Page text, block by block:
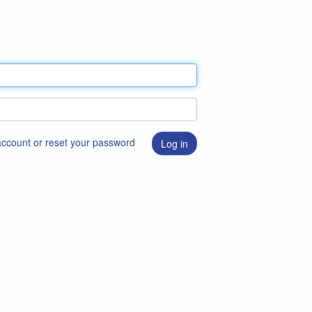
or reset your password